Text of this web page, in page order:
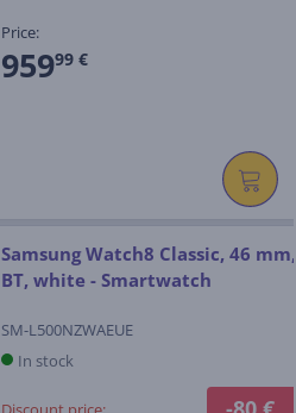
Price:
95999 €
Samsung Watch8 Classic, 46 mm,
BT, white - Smartwatch
SM-L500NZWAEUE
In stock